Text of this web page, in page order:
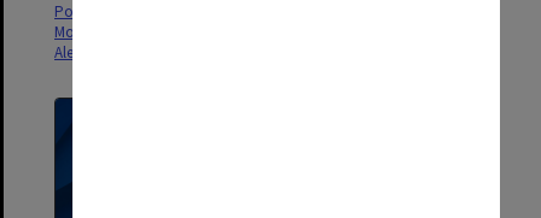
Poster - Blood Wedding by the
Monash Staff Drama Group -
Alexander Theatre